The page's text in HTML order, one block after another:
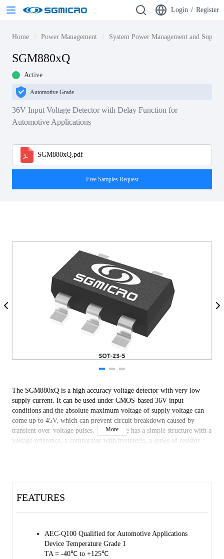
Login / Register
Home Power Management System Power Management and
SGM880xQ
Active
Automotive Grade
36V Input Voltage Detector with Delay Function for
Automotive Applications
SGM880xQ.pdf
Free Samples Request
The SGM880xQ is a high accuracy voltage detector with very low
supply current. It can be used under CMOS-based 36V input
conditions and the absolute maximum voltage of supply voltage can
come up to 45V, which can prevent circuit breakdown caused by
transient over-voltage pulses. This device has a simple structure with a
voltage reference, a comparator with hysteresis, a series of resistor
The SGM880xQ is available in a Green SOT-23-5 package. Use of
this package achieves high-density mounting on boards.
More
FEATURES
AEC-Q100 Qualified for Automotive Applications
Device Temperature Grade 1
TA = -40℃ to +125℃